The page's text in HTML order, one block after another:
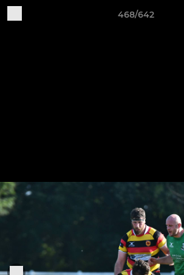
468/642